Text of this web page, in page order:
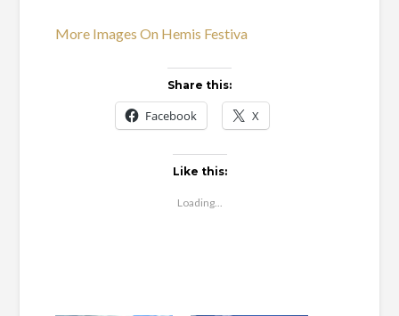
More Images On Hemis Festiva
Share this:
Facebook X
Like this:
Loading...